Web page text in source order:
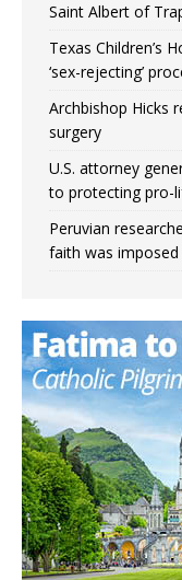
Saint Albert of
Texas Children’s
‘sex-rejecting’
Archbishop Hicks
surgery
U.S. attorney
to protecting pro-
Peruvian
faith was imposed